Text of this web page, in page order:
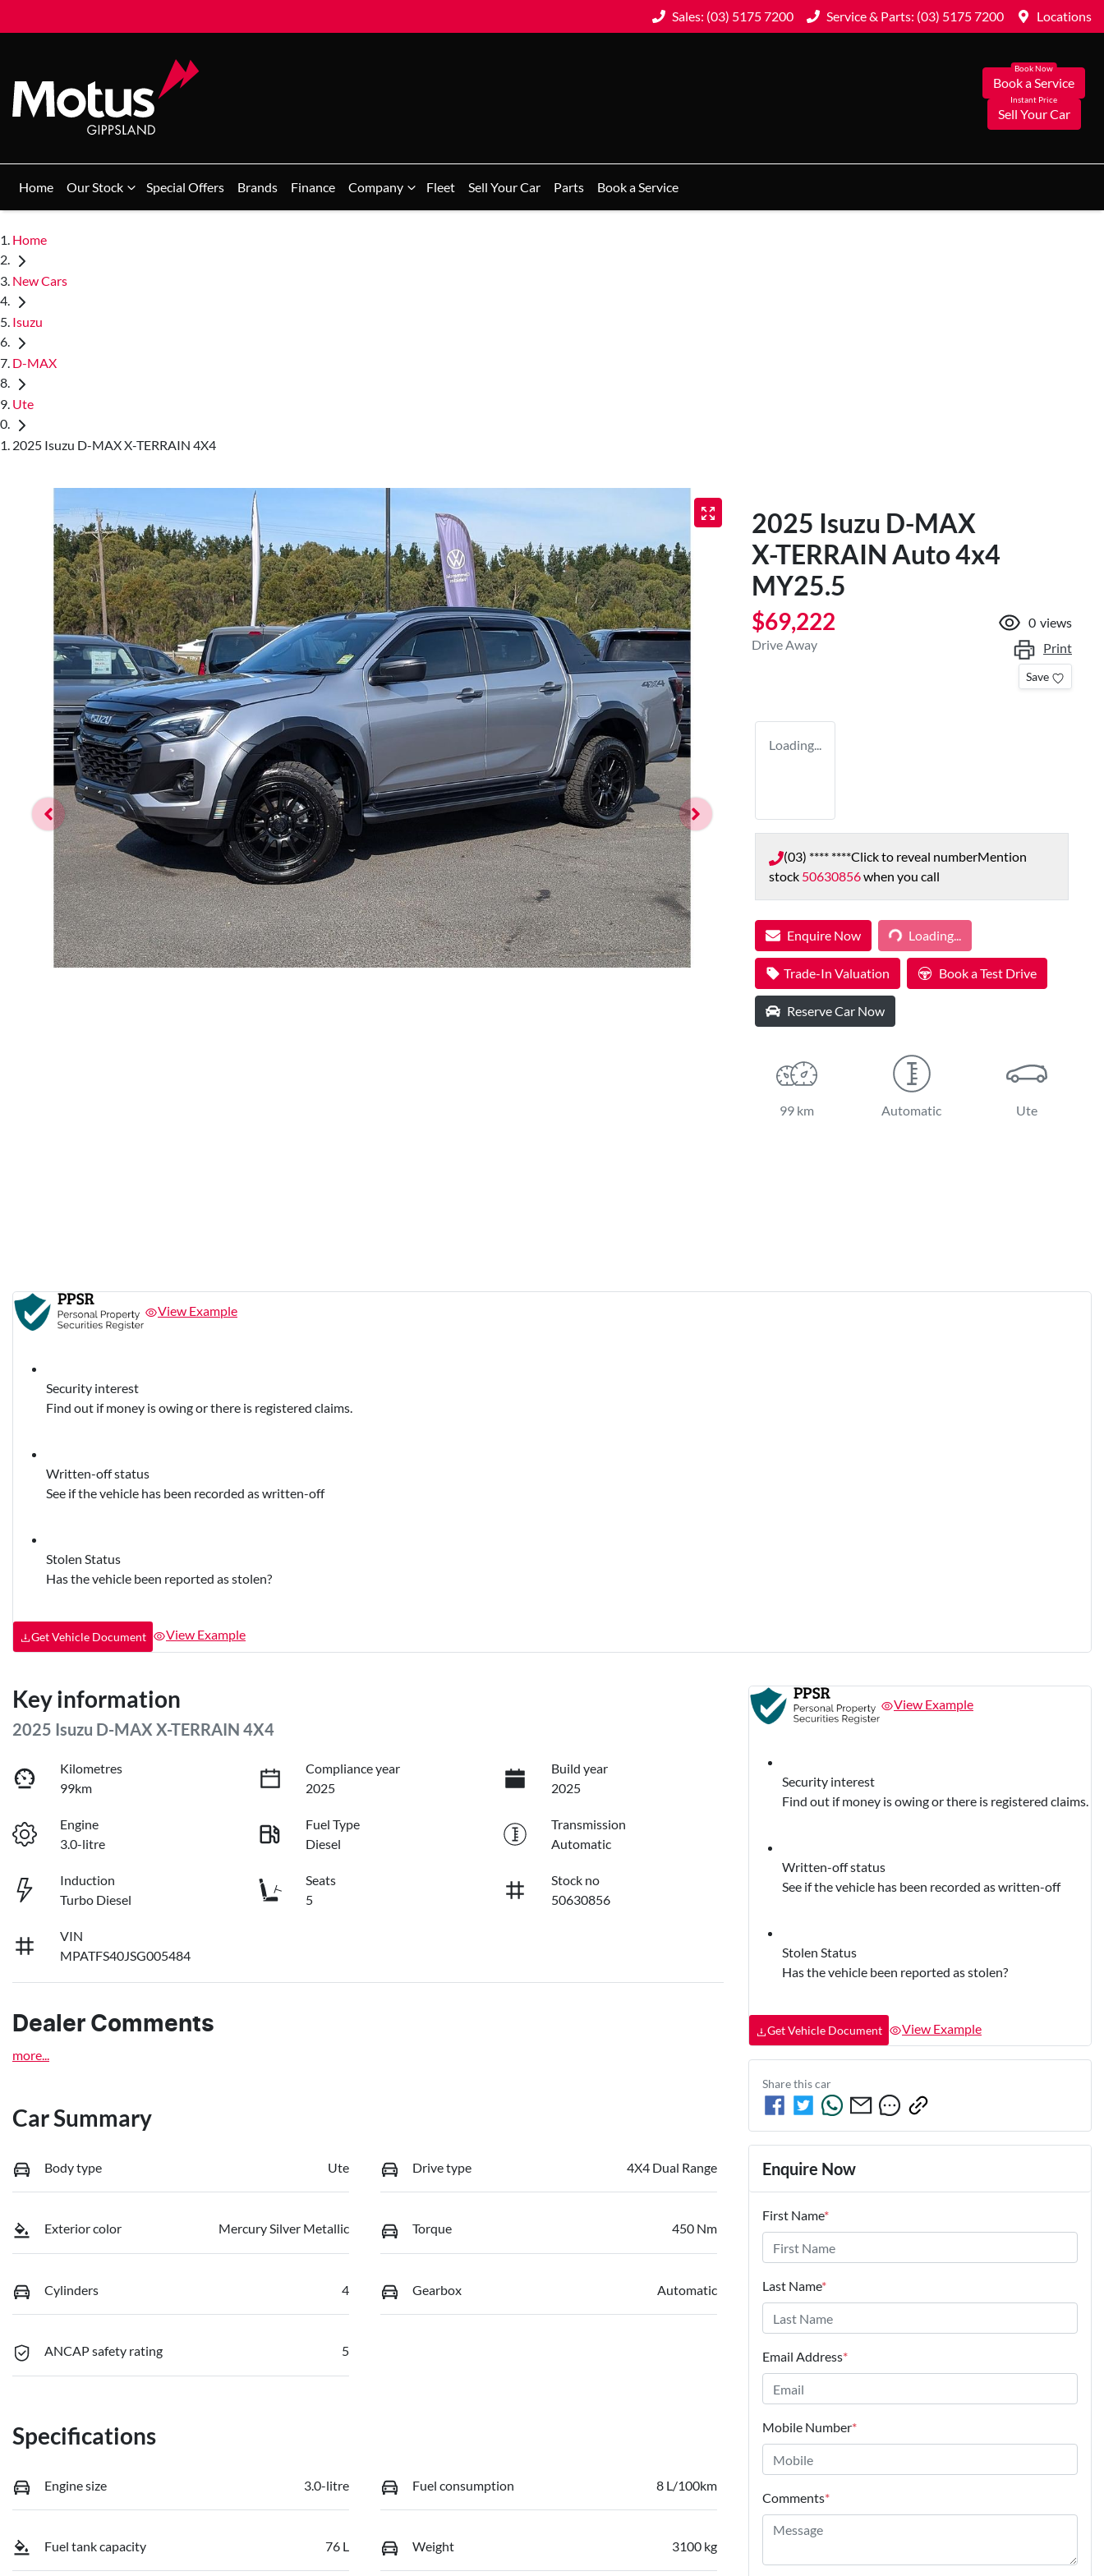
Sales: (03) 5175 7200 Service & Parts: (03) 5175 7200 Locations
Book a Service
Sell Your Car
Home Our Stock Special Offers Brands Finance Company Fleet Sell Your Car Parts Book a Service
Home
New Cars
Isuzu
D-MAX
Ute
2025 Isuzu D-MAX X-TERRAIN 4X4
2025 Isuzu D-MAX
X-TERRAIN Auto 4x4
MY25.5
$69,222
Drive Away
0 views
Print
Save
Loading...
(03) **** ****Click to reveal numberMention
stock 50630856when you call
Enquire Now Loading...Loading...
Trade-In Valuation Book a Test Drive
Reserve Car Now
99 km Automatic Ute
View Example
Security interest
Find out if money is owing or there is registered claims.
Written-off status
See if the vehicle has been recorded as written-off
Stolen Status
Has the vehicle been reported as stolen?
Get Vehicle Document View Example
Key information
2025 Isuzu D-MAX X-TERRAIN 4X4
Kilometres
99km
Compliance year
2025
Build year
2025
Engine
3.0-litre
Fuel Type
Diesel
Transmission
Automatic
Induction
Turbo Diesel
Seats
5
Stock no
50630856
VIN
MPATFS40JSG005484
Dealer Comments
more
Car Summary
Body type Ute Drive type 4X4 Dual Range
Exterior color Mercury Silver Metallic Torque 450 Nm
Cylinders 4 Gearbox Automatic
ANCAP safety rating 5
Specifications
Engine size 3.0-litre Fuel consumption 8 L/100km
Fuel tank capacity 76 L Weight 3100 kg
View Example
Security interest
Find out if money is owing or there is registered claims.
Written-off status
See if the vehicle has been recorded as written-off
Stolen Status
Has the vehicle been reported as stolen?
Get Vehicle Document View Example
Share thiscar
Enquire Now
First Name*
Last Name*
Email Address*
Mobile Number*
Comments*